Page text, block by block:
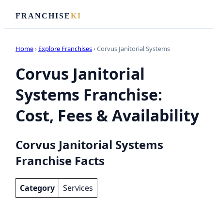
FRANCHISEKI
Home› Explore Franchises› Corvus Janitorial Systems
Corvus Janitorial
Systems Franchise:
Cost, Fees & Availability
Corvus Janitorial Systems
Franchise Facts
Category Services